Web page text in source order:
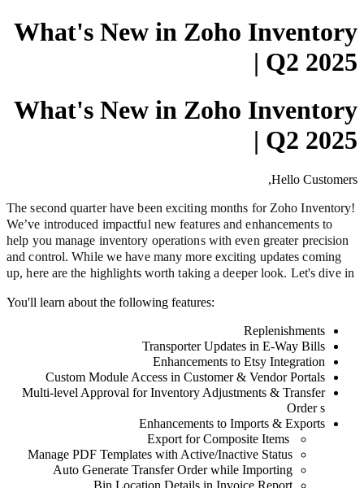
What's New in Zoho Inventory
| Q2 2025
What's New in Zoho Inventory
| Q2 2025
Hello Customers,
The second quarter have been exciting months for Zoho Inventory!
We’ve introduced impactful new features and enhancements to
help you manage inventory operations with even greater precision
and control. While we have many more exciting updates coming
up, here are the highlights worth taking a deeper look. Let's dive in
You'll learn about the following features:
Replenishments
Transporter Updates in E-Way Bills
Enhancements to Etsy Integration
Custom Module Access in Customer & Vendor Portals
Multi-level Approval for Inventory Adjustments & Transfer
Order s
Enhancements to Imports & Exports
Export for Composite Items
Manage PDF Templates with Active/Inactive Status
Auto Generate Transfer Order while Importing